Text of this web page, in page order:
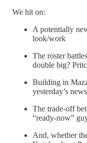
We hit on:
A potentially
look/work
The roster
double big?
Building in
yesterday’s
The trade-off
“ready-now”
And, whether